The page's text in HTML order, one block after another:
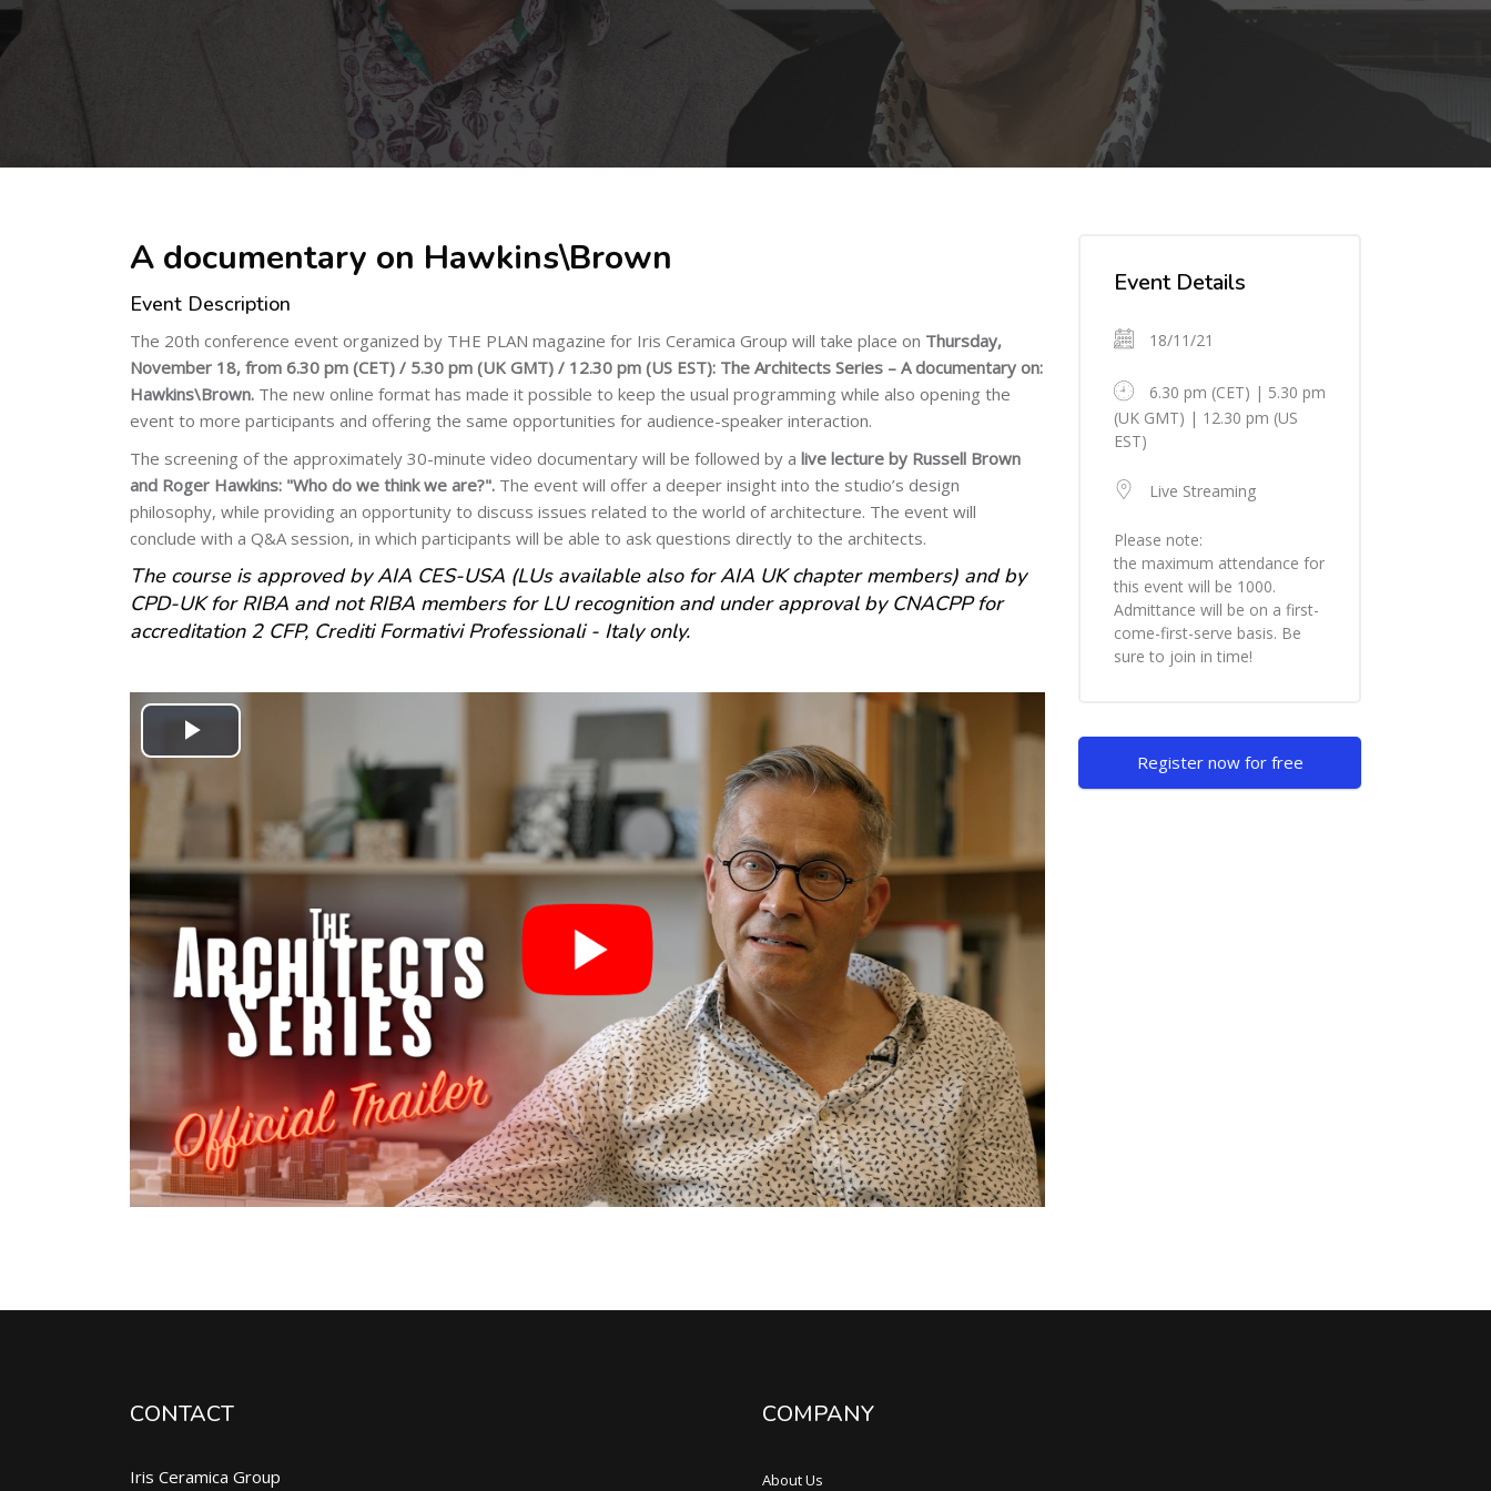
A documentary on Hawkins\Brown
Event Description
The 20th conference event organized by THE PLAN magazine for Iris Ceramica Group will take place on Thursday,
November 18, from 6.30 pm (CET) / 5.30 pm (UK GMT) / 12.30 pm (US EST): The Architects Series – A documentary on:
Hawkins\Brown. The new online format has made it possible to keep the usual programming while also opening the
event to more participants and offering the same opportunities for audience-speaker interaction.
The screening of the approximately 30-minute video documentary will be followed by a live lecture by Russell Brown
and Roger Hawkins: "Who do we think we are?". The event will offer a deeper insight into the studio’s design
philosophy, while providing an opportunity to discuss issues related to the world of architecture. The event will
conclude with a Q&A session, in which participants will be able to ask questions directly to the architects.
The course is approved by AIA CES-USA (LUs available also for AIA UK chapter members) and by
CPD-UK for RIBA and not RIBA members for LU recognition and under approval by CNACPP for
accreditation 2 CFP, Crediti Formativi Professionali - Italy only.
Play
Video
Event Details
18/11/21
6.30 pm (CET) | 5.30 pm
(UK GMT) | 12.30 pm (US
EST)
Live Streaming
Please note:
the maximum attendance for
this event will be 1000.
Admittance will be on a first-
come-first-serve basis. Be
sure to join in time!
Register now for free
CONTACT
Iris Ceramica Group
COMPANY
About Us